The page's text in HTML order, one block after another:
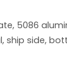
5086
ship side,